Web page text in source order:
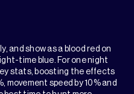
and show as a blood red on
time blue. For one night
stats, boosting the effects
movement speed by 10% and